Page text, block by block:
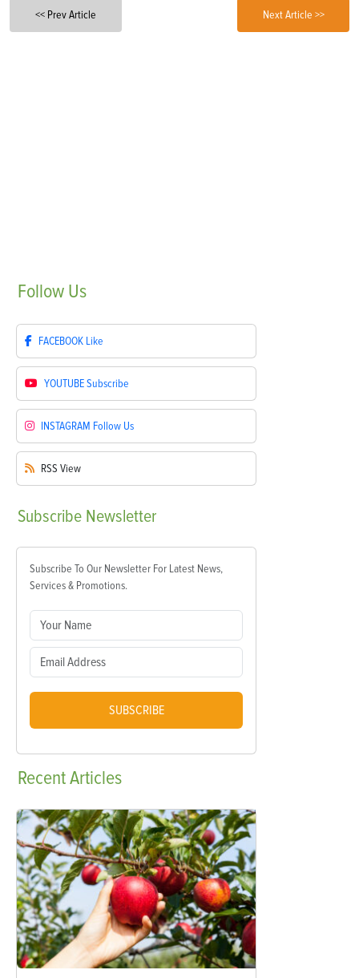
<< Prev Article Next Article >>
Follow Us
FACEBOOK Like
YOUTUBESubscribe
INSTAGRAM Follow Us
RSS View
Subscribe Newsletter
Subscribe To Our Newsletter For Latest News,
Services & Promotions.
SUBSCRIBE
RecentArticles